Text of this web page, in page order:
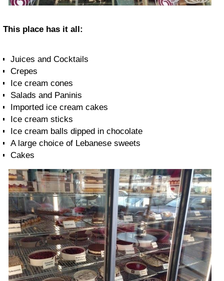
This place has it all:
Juices and Cocktails
Crepes
Ice cream cones
Salads and Paninis
Imported ice cream cakes
Ice cream sticks
Ice cream balls dipped in chocolate
A large choice of Lebanese sweets
Cakes